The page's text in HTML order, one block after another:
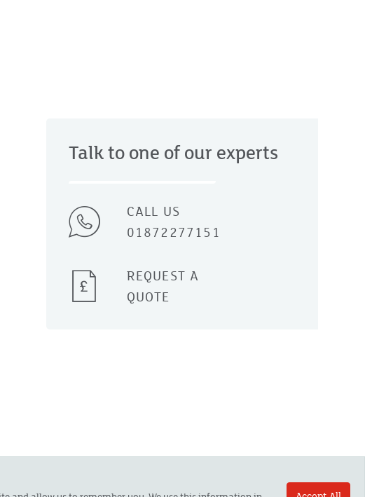
Talk to one of our experts
CALL US
01872277151
REQUEST A
QUOTE